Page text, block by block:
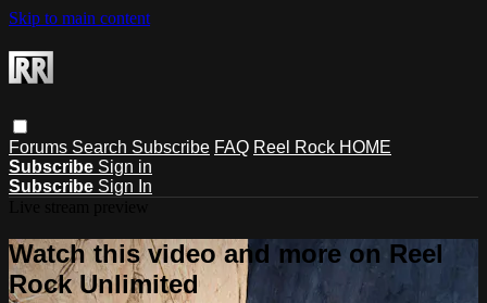
Skip to main content
Forums Search Subscribe FAQ Reel Rock HOME
Subscribe Sign in
Subscribe Sign In
Watch this video and more on Reel
Rock Unlimited